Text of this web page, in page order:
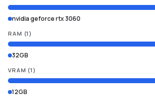
nvidia geforce rtx 3060
RAM (1 )
32GB
VRAM (1 )
12GB